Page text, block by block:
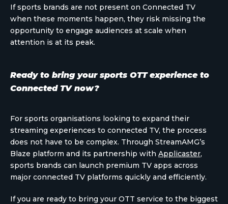
If sports brands are not present on Connected TV
when these moments happen, they risk missing the
opportunity to engage audiences at scale when
attention is at its peak.
Ready to bring your sports OTT experience to
Connected TV now?
For sports organisations looking to expand their
streaming experiences to connected TV, the process
does not have to be complex. Through StreamAMG’s
Blaze platform and its partnership with Applicaster,
sports brands can launch premium TV apps across
major connected TV platforms quickly and efficiently.
If you are ready to bring your OTT service to the biggest